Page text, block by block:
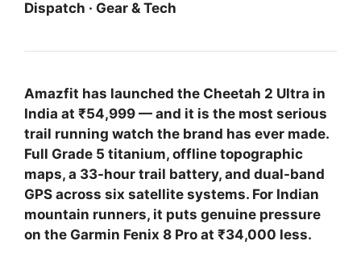
Dispatch · Gear & Tech
Amazfit has launched the Cheetah 2 Ultra in
India at ₹54,999 — and it is the most serious
trail running watch the brand has ever made.
Full Grade 5 titanium, offline topographic
maps, a 33-hour trail battery, and dual-band
GPS across six satellite systems. For Indian
mountain runners, it puts genuine pressure
on the Garmin Fenix 8 Pro at ₹34,000 less.